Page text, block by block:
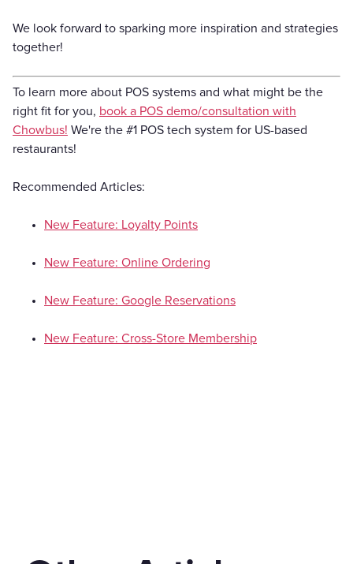
We look forward to sparking more inspiration and strategies
together!
To learn more about POS systems and what might be the
right fit for you, book a POS demo/consultation with
Chowbus! We're the #1 POS tech system for US-based
restaurants!
Recommended Articles:
New Feature: Loyalty Points
New Feature: Online Ordering
New Feature: Google Reservations
New Feature: Cross-Store Membership